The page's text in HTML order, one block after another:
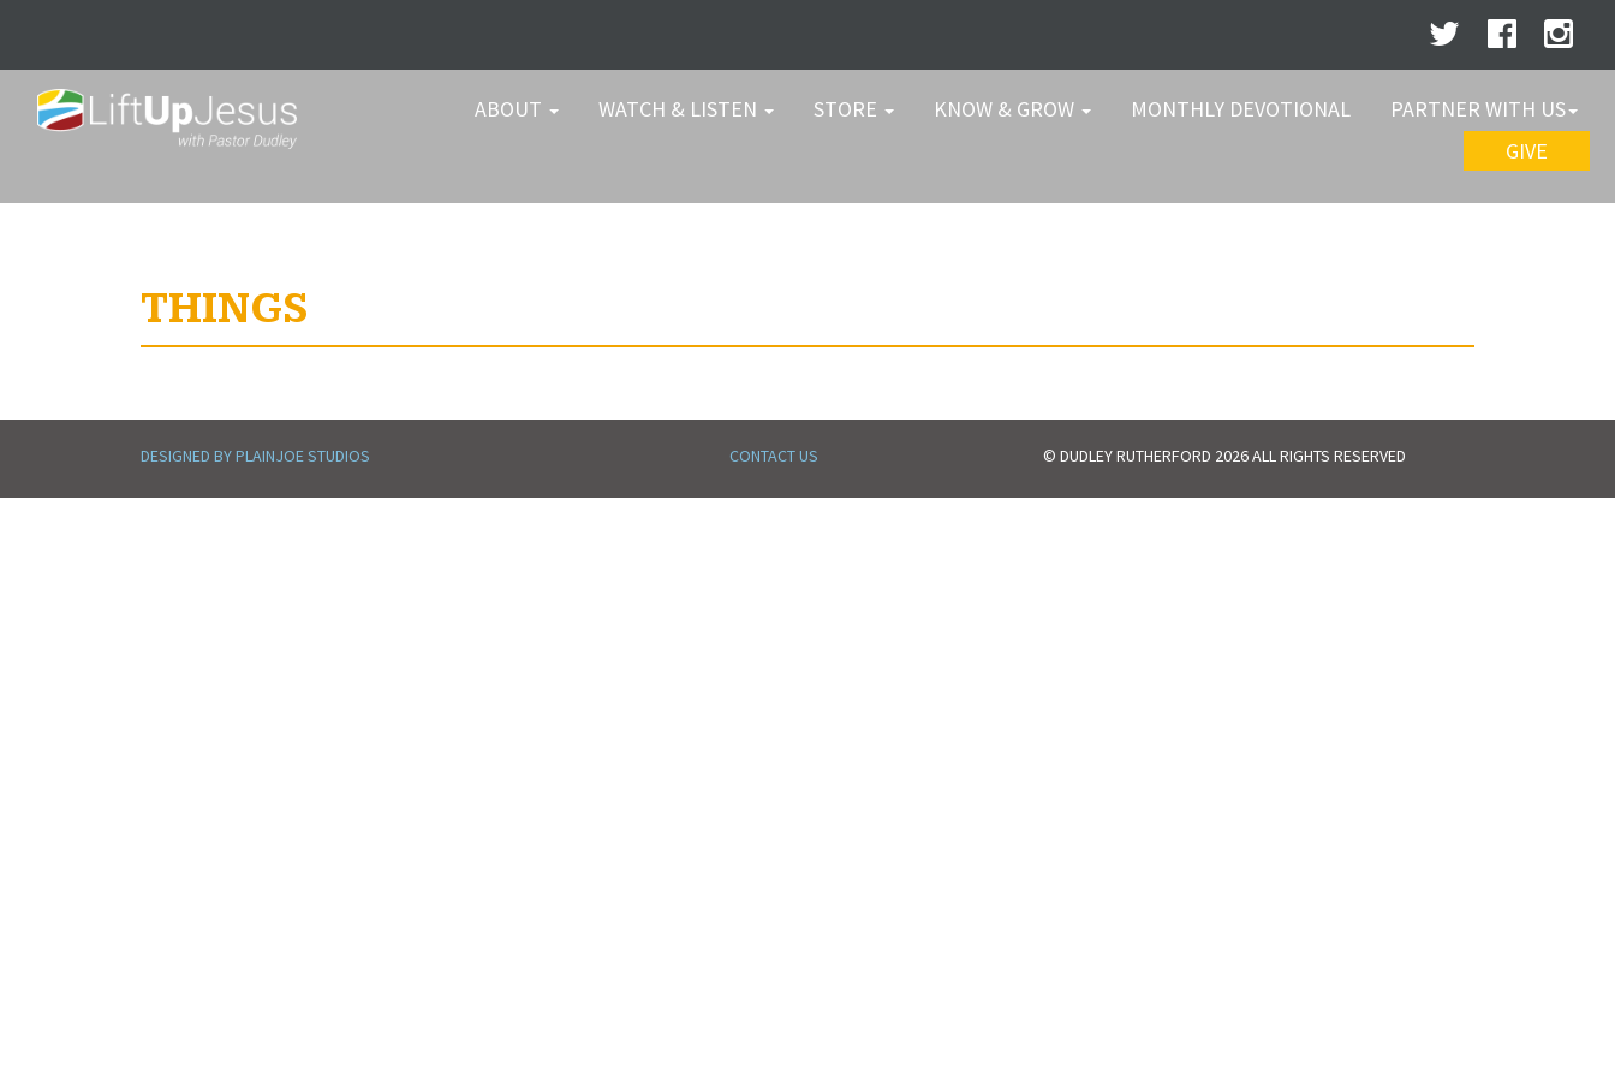
ABOUT WATCH & LISTEN STORE KNOW & GROW MONTHLY DEVOTIONAL
PARTNER WITH US
GIVE
THINGS
DESIGNED BY PLAINJOE STUDIOS CONTACT US © DUDLEY RUTHERFORD 2026 ALL RIGHTS RESERVED